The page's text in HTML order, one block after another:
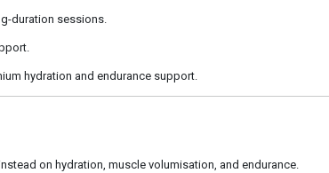
duration sessions.
hydration and endurance support.
on hydration, muscle volumisation, and endurance.